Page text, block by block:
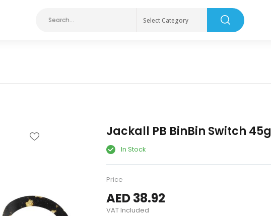
Select Category
Jackall PB BinBin Switch 45g
In Stock
Price
AED 38.92
VAT Included